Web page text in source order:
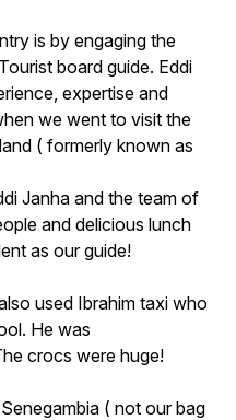
is by engaging the
board guide. Eddi
expertise and
we went to visit the
( formerly known as
Janha and the team of
and delicious lunch
as our guide!
used Ibrahim taxi who
He was
crocs were huge!
( not our bag